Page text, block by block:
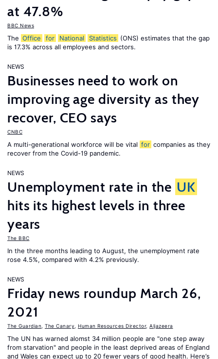
at 47.8%
BBC News
The Office for National Statistics (ONS) estimates that the gap
is 17.3% across all employees and sectors.
NEWS
Businesses need to work on
improving age diversity as they
recover, CEO says
CNBC
A multi-generational workforce will be vital for companies as they
recover from the Covid-19 pandemic.
NEWS
Unemployment rate in the UK
hits its highest levels in three
years
The BBC
In the three months leading to August, the unemployment rate
rose 4.5%, compared with 4.2% previously.
NEWS
Friday news roundup March 26,
2021
The Guardian The Canary Human Resources Director, Aljazeera
The UN has warned alomst 34 million people are "one step away
from starvation" and people in the least deprived areas of England
and Wales can expect up to 20 fewer years of good health. Here’s